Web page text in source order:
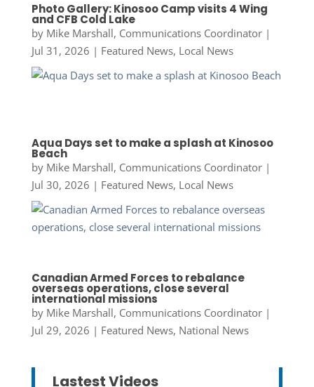
Photo Gallery: Kinosoo Camp visits 4 Wing
and CFB Cold Lake
by Mike Marshall, Communications Coordinator|
Jul 31, 2026 | Featured News, Local News
Aqua Days set to make a splash at Kinosoo
Beach
by Mike Marshall, Communications Coordinator|
Jul 30, 2026 | Featured News, Local News
Canadian Armed Forces to rebalance
overseas operations, close several
international missions
by Mike Marshall, Communications Coordinator|
Jul 29, 2026 | Featured News, National News
Lastest Videos